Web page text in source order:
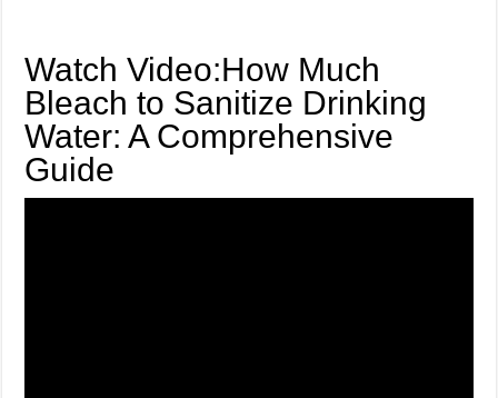
Watch Video:How Much
Bleach to Sanitize Drinking
Water: A Comprehensive
Guide